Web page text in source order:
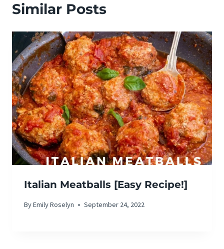
Similar Posts
Italian Meatballs [Easy Recipe!]
ByEmily Roselyn September 24, 2022